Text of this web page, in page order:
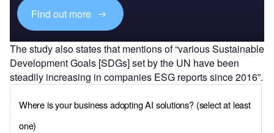
Find out more
The study also states that mentions of “various Sustainable
Development Goals [SDGs] set by the UN have been
steadily increasing in companies ESG reports since 2016”.